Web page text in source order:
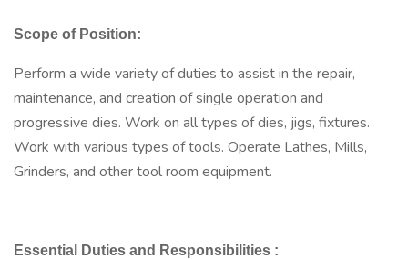
Scope of Position:
Perform a wide variety of duties to assist in the repair,
maintenance, and creation of single operation and
progressive dies. Work on all types of dies, jigs, fixtures.
Work with various types of tools. Operate Lathes, Mills,
Grinders, and other tool room equipment.
Essential Duties and Responsibilities :